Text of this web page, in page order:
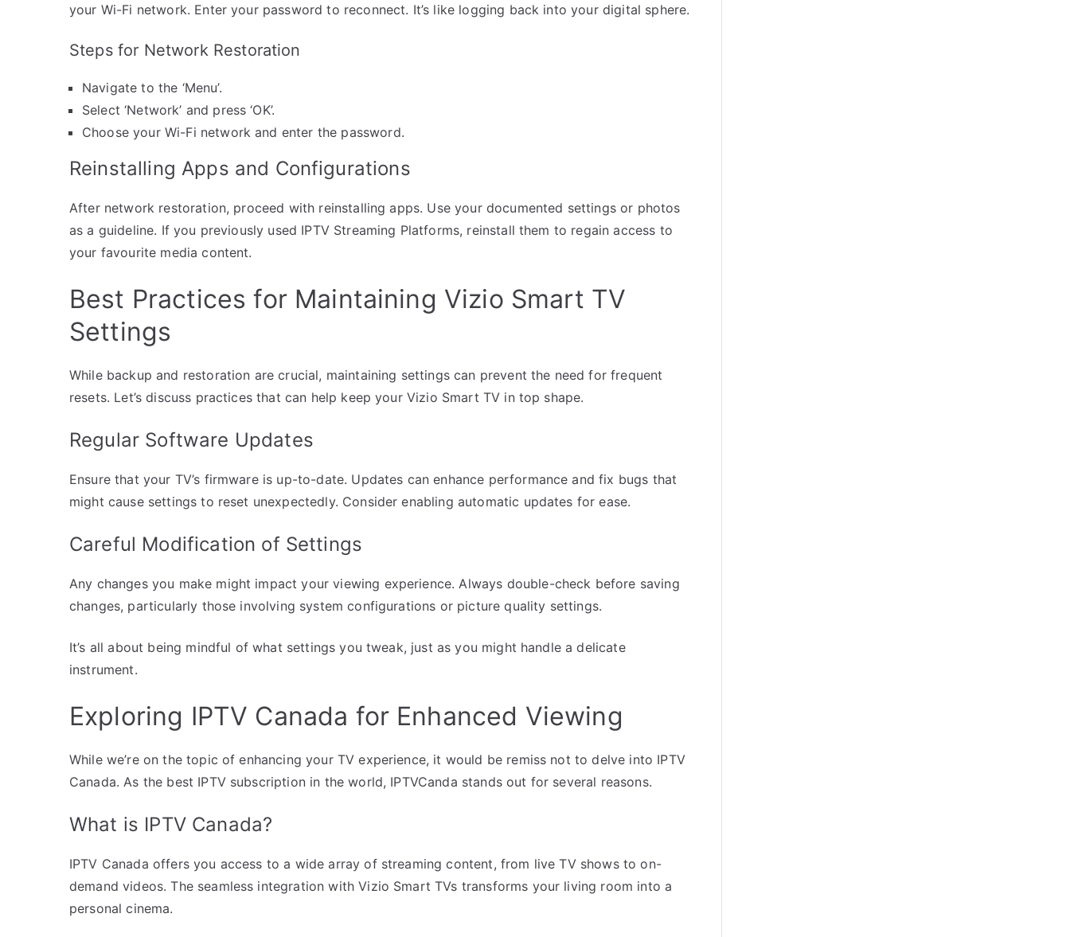
your Wi-Fi network. Enter your password to reconnect. It’s like logging back into your digital sphere.
Steps for Network Restoration
Navigate to the ‘Menu’.
Select ‘Network’ and press ‘OK’.
Choose your Wi-Fi network and enter the password.
Reinstalling Apps and Configurations
After network restoration, proceed with reinstalling apps. Use your documented settings or photos
as a guideline. If you previously used IPTV Streaming Platforms, reinstall them to regain access to
your favourite media content.
Best Practices for Maintaining Vizio Smart TV
Settings
While backup and restoration are crucial, maintaining settings can prevent the need for frequent
resets. Let’s discuss practices that can help keep your Vizio Smart TV in top shape.
Regular Software Updates
Ensure that your TV’s firmware is up-to-date. Updates can enhance performance and fix bugs that
might cause settings to reset unexpectedly. Consider enabling automatic updates for ease.
Careful Modification of Settings
Any changes you make might impact your viewing experience. Always double-check before saving
changes, particularly those involving system configurations or picture quality settings.
It’s all about being mindful of what settings you tweak, just as you might handle a delicate
instrument.
Exploring IPTV Canada for Enhanced Viewing
While we’re on the topic of enhancing your TV experience, it would be remiss not to delve into IPTV
Canada. As the best IPTV subscription in the world, IPTVCanda stands out for several reasons.
What is IPTV Canada?
IPTV Canada offers you access to a wide array of streaming content, from live TV shows to on-
demand videos. The seamless integration with Vizio Smart TVs transforms your living room into a
personal cinema.